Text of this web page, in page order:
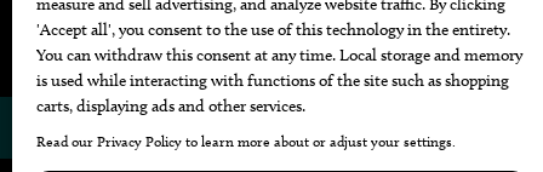
Menu Spotlight